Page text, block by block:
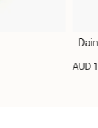
Dainty
AUD 136